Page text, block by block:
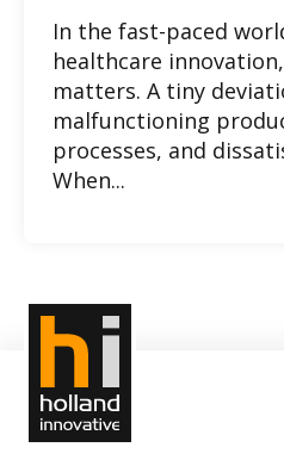
In the fast-paced
healthcare
matters. A tiny
malfunctioning
processes, and
When...